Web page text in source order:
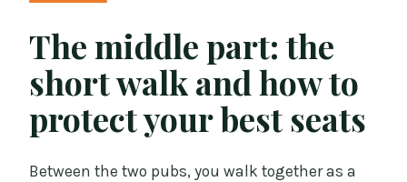
The middle part: the
short walk and how to
protect your best seats
Between the two pubs, you walk together as a